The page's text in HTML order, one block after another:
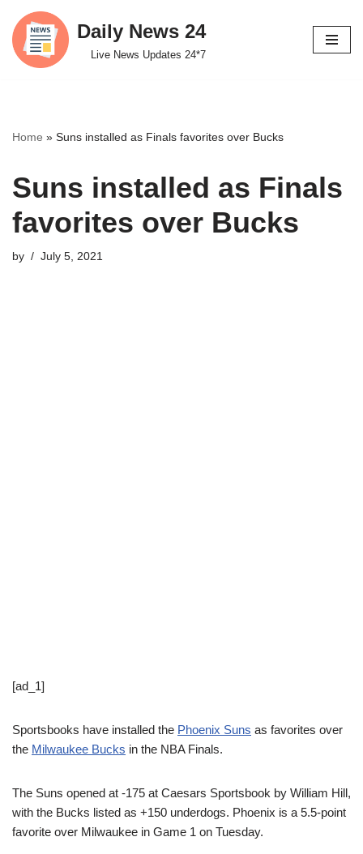
Skip
to
Daily News 24
Live News Updates 24*7
Home » Suns installed as Finals favorites over Bucks
Suns installed as Finals
favorites over Bucks
by July 5, 2021
[ad_1]
Sportsbooks have installed the Phoenix Suns as favorites over
the Milwaukee Bucks in the NBA Finals.
The Suns opened at -175 at Caesars Sportsbook by William Hill,
with the Bucks listed as +150 underdogs. Phoenix is a 5.5-point
favorite over Milwaukee in Game 1 on Tuesday.